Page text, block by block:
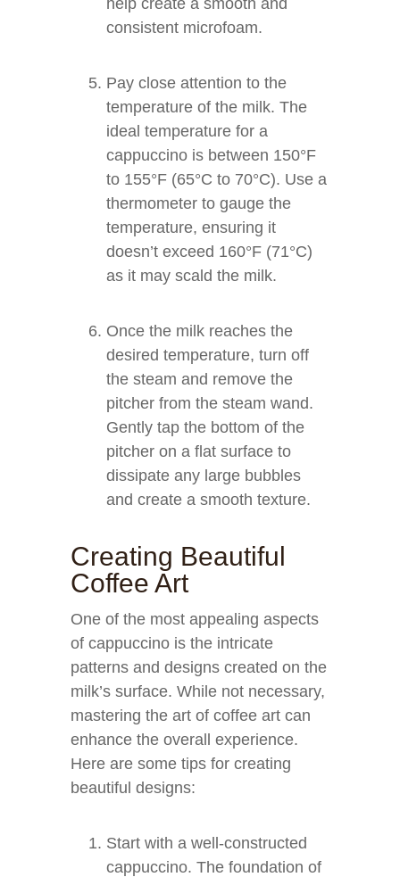
help create a smooth and
consistent microfoam.
Pay close attention to the
temperature of the milk. The
ideal temperature for a
cappuccino is between 150°F
to 155°F (65°C to 70°C). Use a
thermometer to gauge the
temperature, ensuring it
doesn’t exceed 160°F (71°C)
as it may scald the milk.
Once the milk reaches the
desired temperature, turn off
the steam and remove the
pitcher from the steam wand.
Gently tap the bottom of the
pitcher on a flat surface to
dissipate any large bubbles
and create a smooth texture.
Creating Beautiful
Coffee Art
One of the most appealing aspects
of cappuccino is the intricate
patterns and designs created on the
milk’s surface. While not necessary,
mastering the art of coffee art can
enhance the overall experience.
Here are some tips for creating
beautiful designs:
Start with a well-constructed
cappuccino. The foundation of